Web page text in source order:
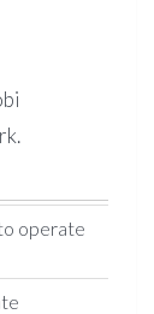
operate